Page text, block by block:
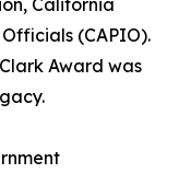
California
(CAPIO).
Award was